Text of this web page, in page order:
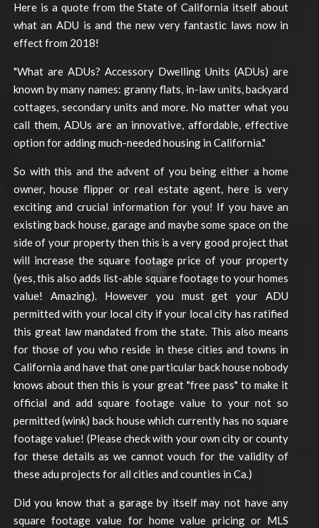
Here is a quote from the State of California itself about
what an ADU is and the new very fantastic laws now in
effect from 2018!
"What are ADUs? Accessory Dwelling Units (ADUs) are
known by many names: granny flats, in-law units, backyard
cottages, secondary units and more. No matter what you
call them, ADUs are an innovative, affordable, effective
option for adding much-needed housing in California."
So with this and the advent of you being either a home
owner, house flipper or real estate agent, here is very
exciting and crucial information for you! If you have an
existing back house, garage and maybe some space on the
side of your property then this is a very good project that
will increase the square footage price of your property
(yes, this also adds list-able square footage to your homes
value! Amazing). However you must get your ADU
permitted with your local city if your local city has ratified
this great law mandated from the state. This also means
for those of you who reside in these cities and towns in
California and have that one particular back house nobody
knows about then this is your great "free pass" to make it
official and add square footage value to your not so
permitted (wink) back house which currently has no square
footage value! (Please check with your own city or county
for these details as we cannot vouch for the validity of
these adu projects for all cities and counties in Ca.)
Did you know that a garage by itself may not have any
square footage value for home value pricing or MLS